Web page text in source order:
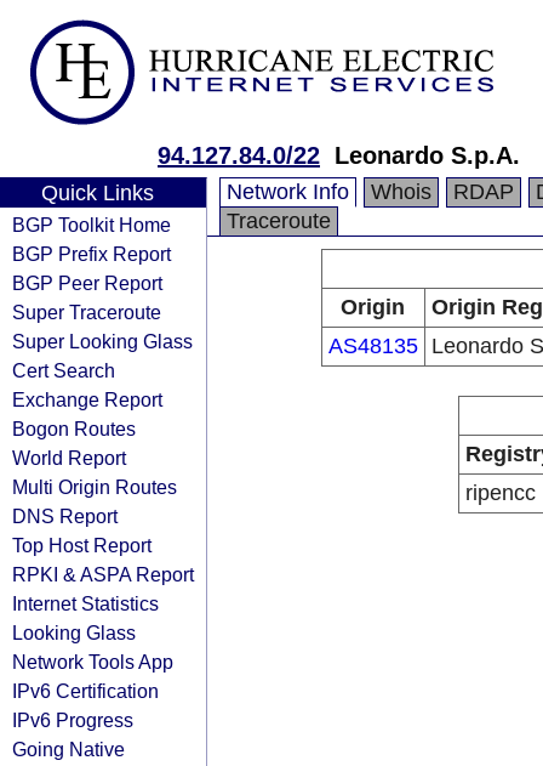
94.127.84.0/22 Leonardo S.p.A.
Quick Links
BGP Toolkit Home
BGP Prefix Report
BGP Peer Report
Super Traceroute
Super Looking Glass
Cert Search
Exchange Report
Bogon Routes
World Report
Multi Origin Routes
DNS Report
Top Host Report
RPKI & ASPA Report
Internet Statistics
Looking Glass
Network Tools App
IPv6 Certification
IPv6 Progress
Going Native
Network Info Whois RDAP
Traceroute
Origin
Origin
AS48135
Leonardo
ripencc